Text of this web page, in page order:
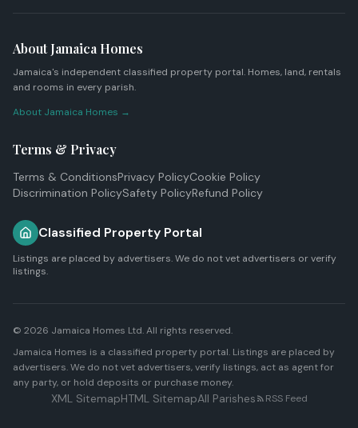
About Jamaica Homes
Jamaica's independent classified property portal. Homes, land, rentals
and rooms in every parish.
About Jamaica Homes →
Terms & Privacy
Terms & ConditionsPrivacy PolicyCookie Policy
Discrimination PolicySafety PolicyRefund Policy
Classified Property Portal
Listings are placed by advertisers. We do not vet advertisers or verify
listings.
© 2026 Jamaica Homes Ltd. All rights reserved.
Jamaica Homes is a classified property portal. Listings are placed by
advertisers. We do not vet advertisers, verify listings, act as agent for
any party, or hold deposits or purchase money.
XML SitemapHTML SitemapAll Parishes RSS Feed